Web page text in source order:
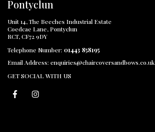
Pontyclun
Unit 14, The Beeches Industrial Estate
Coedcae Lane, Pontyclun
RCT, CF72 9DY
Telephone Number: 01443 858195
Email Address: enquiries@chaircoversandbows.co.uk
GET SOCIAL WITH US